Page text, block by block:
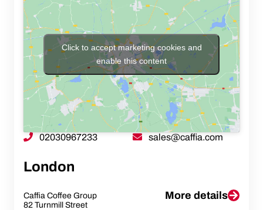
Click to accept marketing cookies and
enable this content
London
02030967233 sales@caffia.com
Caffia Coffee Group
82 Turnmill Street
More details